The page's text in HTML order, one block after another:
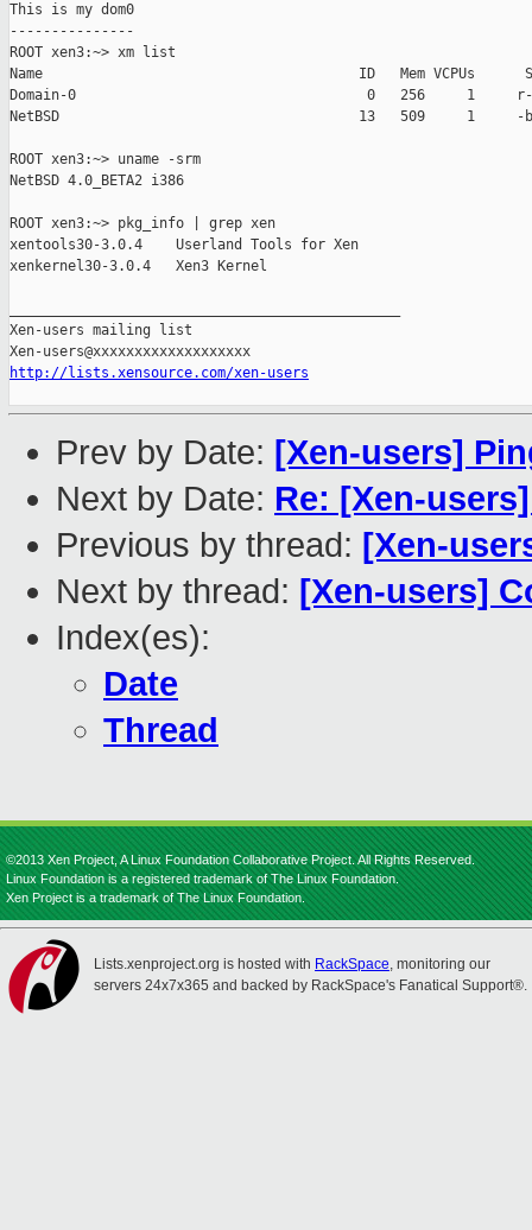
This is my dom0
---------------
ROOT xen3:~> xm list
Name                                      ID   Mem VCPUs
Domain-0                                   0   256     1
NetBSD                                    13   509     1     -
ROOT xen3:~> uname -srm
NetBSD 4.0_BETA2 i386
ROOT xen3:~> pkg_info | grep xen
xentools30-3.0.4    Userland Tools for Xen
xenkernel30-3.0.4   Xen3 Kernel
Xen-users mailing list
http://lists.xensource.com/xen-users
Prev by Date: [Xen-users]
Next by Date: Re: [Xen-
Previous by thread: [Xen-
Next by thread: [Xen-users]
Index(es):
Date
Thread
©2013 Xen Project, A Linux Foundation Collaborative Project. All Rights Reserved.
Linux Foundation is a registered trademark of The Linux Foundation.
Xen Project is a trademark of The Linux Foundation.
Lists.xenproject.org is hosted with RackSpace, monitoring our
servers 24x7x365 and backed by RackSpace's Fanatical Support®.